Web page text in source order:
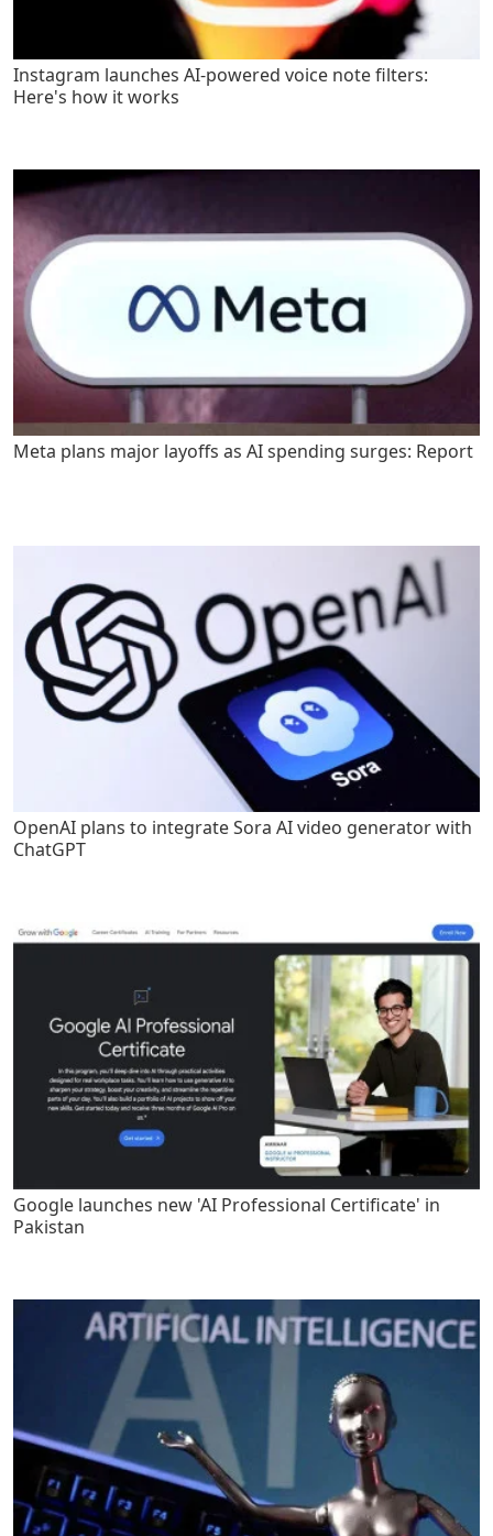
Instagram launches AI-powered voice note filters:
Here's how it works
Meta plans major layoffs as AI spending surges: Report
OpenAI plans to integrate Sora AI video generator with
ChatGPT
Google launches new 'AI Professional Certificate' in
Pakistan